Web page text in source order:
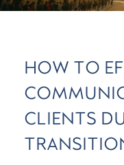
HOW TO
CLIENTS